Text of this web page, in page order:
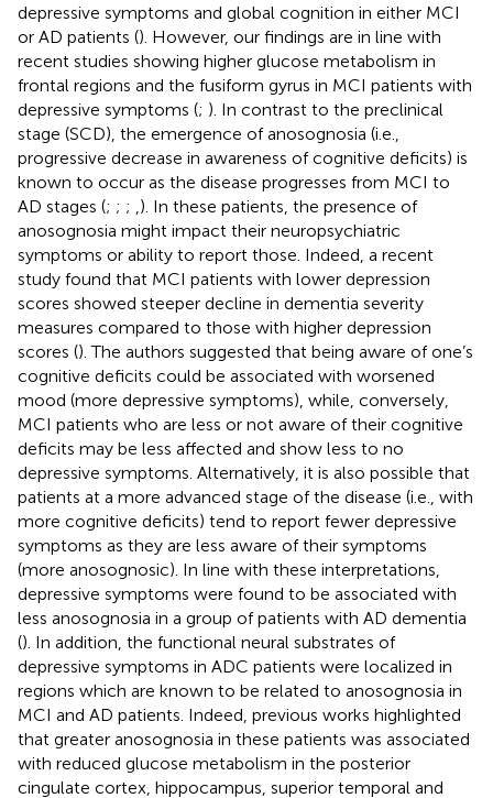
depressive symptoms and global cognition in either MCI
or AD patients (). However, our findings are in line with
recent studies showing higher glucose metabolism in
frontal regions and the fusiform gyrus in MCI patients with
depressive symptoms (; ). In contrast to the preclinical
stage (SCD), the emergence of anosognosia (i.e.,
progressive decrease in awareness of cognitive deficits) is
known to occur as the disease progresses from MCI to
AD stages (; ; ; ). In these patients, the presence of
anosognosia might impact their neuropsychiatric
symptoms or ability to report those. Indeed, a recent
study found that MCI patients with lower depression
scores showed steeper decline in dementia severity
measures compared to those with higher depression
scores (). The authors suggested that being aware of one’s
cognitive deficits could be associated with worsened
mood (more depressive symptoms), while, conversely,
MCI patients who are less or not aware of their cognitive
deficits may be less affected and show less to no
depressive symptoms. Alternatively, it is also possible that
patients at a more advanced stage of the disease (i.e., with
more cognitive deficits) tend to report fewer depressive
symptoms as they are less aware of their symptoms
(more anosognosic). In line with these interpretations,
depressive symptoms were found to be associated with
less anosognosia in a group of patients with AD dementia
(). In addition, the functional neural substrates of
depressive symptoms in ADC patients were localized in
regions which are known to be related to anosognosia in
MCI and AD patients. Indeed, previous works highlighted
that greater anosognosia in these patients was associated
with reduced glucose metabolism in the posterior
cingulate cortex, hippocampus, superior temporal and